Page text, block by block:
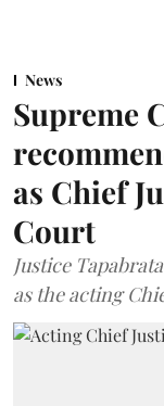
News
Supreme
as Chief
Court
Justice
as the acting